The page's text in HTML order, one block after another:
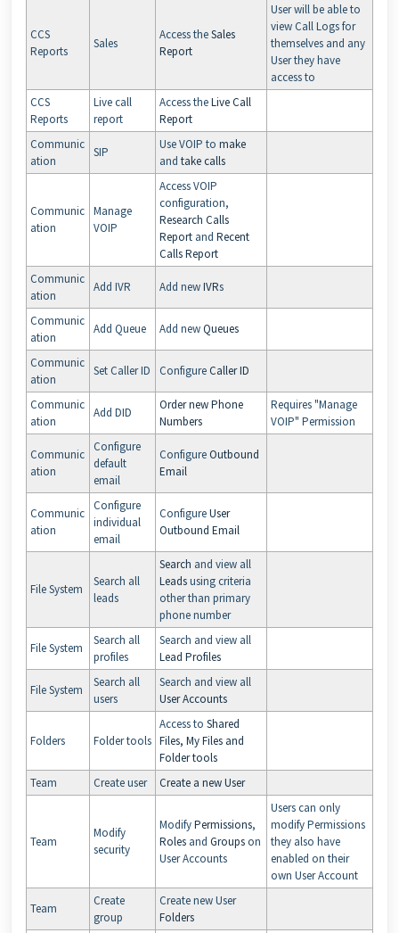
CCS
Reports
Sales
Access theSales
Report
User will be able to
view Call Logs for
themselves and any
User they have
access to
CCS
Reports
Live call
report
Access theLive Call
Report
Communic
ation
SIP
Use VOIP to make
and take calls
Communic
ation
Manage
VOIP
Access VOIP
configuration,
Research Calls
Report and Recent
Calls Report
Communic
ation
Add IVR Add newIVRs
Communic
ation
Add Queue Add newQueues
Communic
ation
Set Caller ID ConfigureCaller ID
Communic
ation
Add DID
Order new Phone
Numbers
Requires "Manage
VOIP" Permission
Communic
ation
Configure
default
email
ConfigureOutbound
Email
Communic
ation
Configure
individual
email
ConfigureUser
Outbound Email
File System
Search all
leads
Search and view all
Leadsusing criteria
other than primary
phone number
File System
Search all
profiles
Search and view all
Lead Profiles
File System
Search all
users
Search and view all
User Accounts
Folders Folder tools
Access to Shared
Files, My Files and
Folder tools
Team
Create user Create a new User
Team
Modify
security
ModifyPermissions,
Roles and Groupson
User Accounts
Users can only
modify Permissions
they also have
enabled on their
own User Account
Team
Create
group
Create new User
Folders